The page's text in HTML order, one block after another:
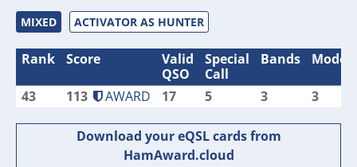
MIXED ACTIVATOR AS HUNTER
Rank Score
Valid
QSO
Special
Call
Bands Modes
43 113 AWARD 17 5 3 3
Download your eQSL cards from
HamAward.cloud